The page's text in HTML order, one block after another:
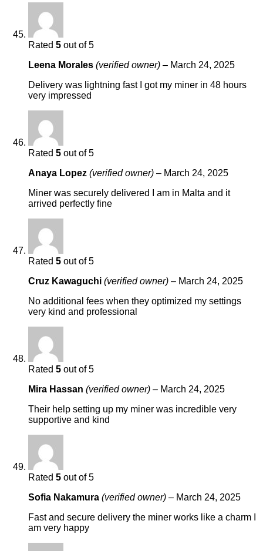
Rated 5 out of 5
Leena Morales (verified owner) – March 24, 2025
Delivery was lightning fast I got my miner in 48 hours
very impressed
Rated 5 out of 5
Anaya Lopez (verified owner) – March 24, 2025
Miner was securely delivered I am in Malta and it
arrived perfectly fine
Rated 5 out of 5
Cruz Kawaguchi (verified owner) – March 24, 2025
No additional fees when they optimized my settings
very kind and professional
Rated 5 out of 5
Mira Hassan (verified owner) – March 24, 2025
Their help setting up my miner was incredible very
supportive and kind
Rated 5 out of 5
Sofia Nakamura (verified owner) – March 24, 2025
Fast and secure delivery the miner works like a charm I
am very happy